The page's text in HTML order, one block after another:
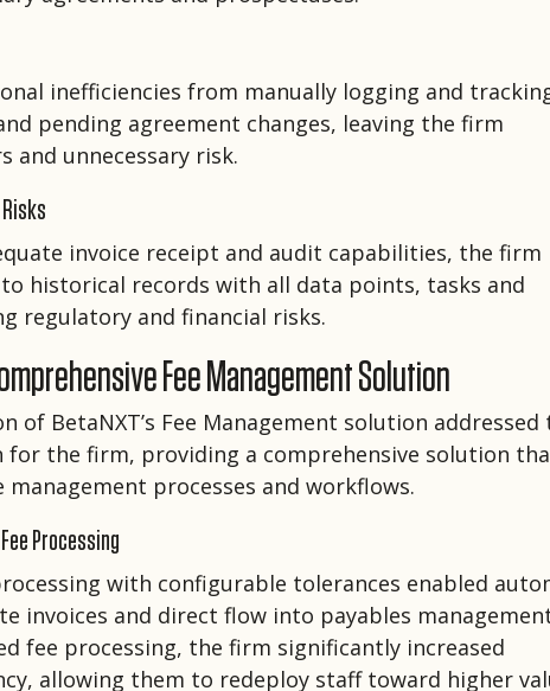
inefficiencies from manually logging and
pending agreement changes, leaving the firm
and unnecessary risk.
invoice receipt and audit capabilities, the firm
to historical records with all data points, tasks and
regulatory and financial risks.
Fee Management Solution
of BetaNXT’s Fee Management solution addressed
for the firm, providing a comprehensive solution
processes and workflows.
Processing
with configurable tolerances enabled
invoices and direct flow into payables
fee processing, the firm significantly increased
allowing them to redeploy staff toward higher